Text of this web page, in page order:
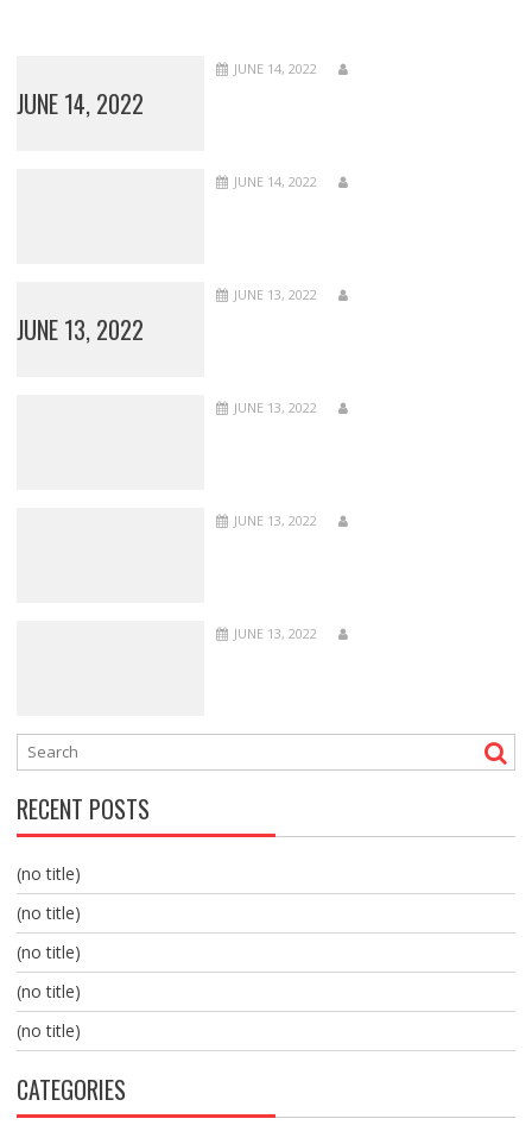
JUNE 14, 2022
JUNE 14, 2022
JUNE 14, 2022
JUNE 13, 2022
JUNE 13, 2022
JUNE 13, 2022
JUNE 13, 2022
JUNE 13, 2022
RECENT POSTS
(no title)
(no title)
(no title)
(no title)
(no title)
CATEGORIES